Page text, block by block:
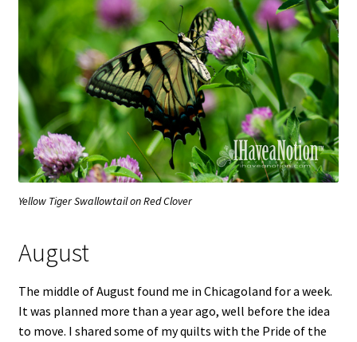
Yellow Tiger Swallowtail on Red Clover
August
The middle of August found me in Chicagoland for a week.
It was planned more than a year ago, well before the idea
to move. I shared some of my quilts with the Pride of the